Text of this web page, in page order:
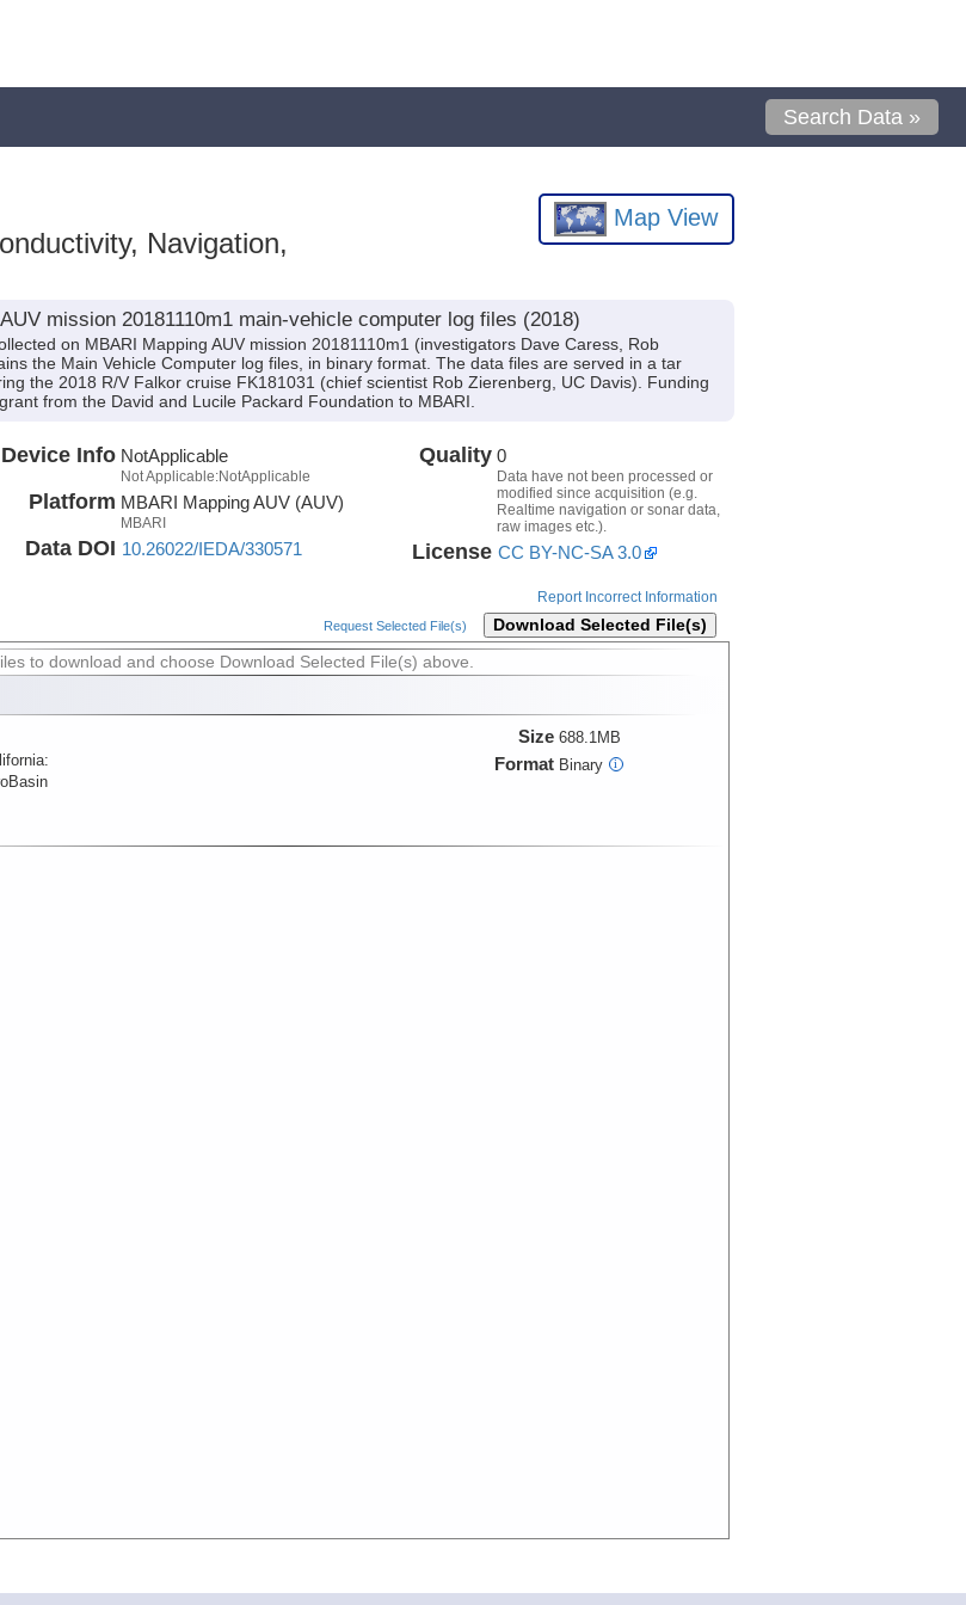
Search Data »
Navigation,
Map View
mission 20181110m1 main-vehicle computer log files (2018)
on MBARI Mapping AUV mission 20181110m1 (investigators Dave Caress, Rob
the Main Vehicle Computer log files, in binary format. The data files are served in a tar
the 2018 R/V Falkor cruise FK181031 (chief scientist Rob Zierenberg, UC Davis). Funding
from the David and Lucile Packard Foundation to MBARI.
Device Info NotApplicable
Not Applicable:NotApplicable
Platform MBARI Mapping AUV (AUV)
MBARI
Data DOI 10.26022/IEDA/330571
Quality 0
Data have not been processed or
modified since acquisition (e.g.
Realtime navigation or sonar data,
raw images etc.).
License CC BY-NC-SA 3.0
Report Incorrect Information
Request Selected File(s) Download Selected File(s)
to download and choose Download Selected File(s) above.
Size 688.1MB
Format Binary i